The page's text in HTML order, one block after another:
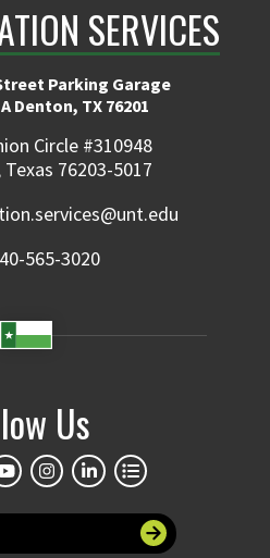
SERVICES
Parking Garage
Denton, TX 76201
Circle #310948
76203-5017
565-3020
Us